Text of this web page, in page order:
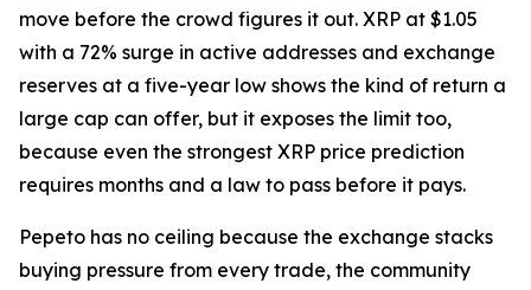
move before the crowd figures it out. XRP at $1.05
with a 72% surge in active addresses and exchange
reserves at a five-year low shows the kind of return a
large cap can offer, but it exposes the limit too,
because even the strongest XRP price prediction
requires months and a law to pass before it pays.
Pepeto has no ceiling because the exchange stacks
buying pressure from every trade, the community